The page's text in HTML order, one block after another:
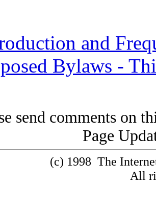
and
Bylaws -
send comments on
Page
(c) 1998 The
All